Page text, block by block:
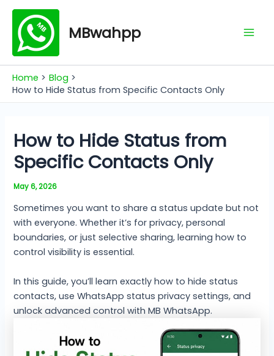
Skip
content
MBwahpp
Home
Blog
How to Hide Status from Specific Contacts Only
How to Hide Status from
Specific Contacts Only
May 6, 2026
Sometimes you want to share a status update but not
with everyone. Whether it’s for privacy, personal
boundaries, or just selective sharing, learning how to
control visibility is essential.
In this guide, you’ll learn exactly how to hide status
contacts, use WhatsApp status privacy settings, and
unlock advanced control with MB WhatsApp.